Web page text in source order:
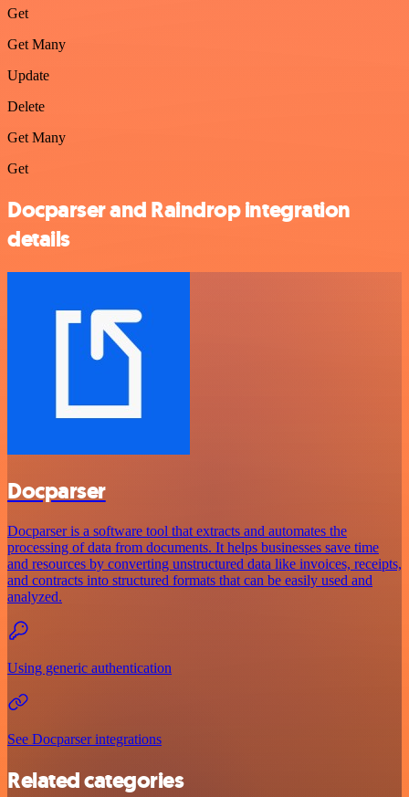
Get
Get Many
Update
Delete
Get Many
Get
Docparser and Raindrop integration
details
Docparser
Docparser is a software tool that extracts and automates the
processing of data from documents. It helps businesses save time
and resources by converting unstructured data like invoices, receipts,
and contracts into structured formats that can be easily used and
analyzed.
Using generic authentication
See Docparser integrations
Related categories